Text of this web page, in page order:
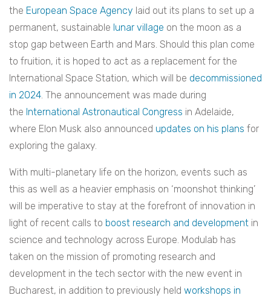
the European Space Agency laid out its plans to set up a
permanent, sustainable lunar village on the moon as a
stop gap between Earth and Mars. Should this plan come
to fruition, it is hoped to act as a replacement for the
International Space Station, which will be decommissioned
in 2024. The announcement was made during
the International Astronautical Congress in Adelaide,
where Elon Musk also announced updates on his plans for
exploring the galaxy.
With multi-planetary life on the horizon, events such as
this as well as a heavier emphasis on ‘moonshot thinking’
will be imperative to stay at the forefront of innovation in
light of recent calls to boost research and development in
science and technology across Europe. Modulab has
taken on the mission of promoting research and
development in the tech sector with the new event in
Bucharest, in addition to previously held workshops in